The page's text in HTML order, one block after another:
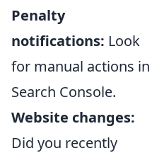
Penalty
notifications: Look
for manual actions in
Search Console.
Website changes:
Did you recently